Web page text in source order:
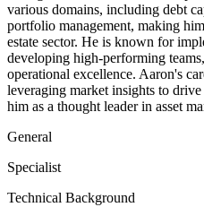
various domains, including debt
portfolio management, making
estate sector. He is known for
developing high-performing
operational excellence. Aaron's
leveraging market insights to
him as a thought leader in asset
General
Specialist
Technical Background